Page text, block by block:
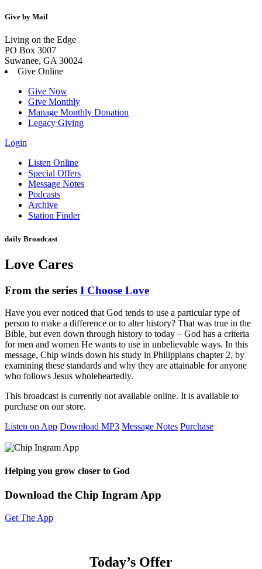
Give by Mail
Living on the Edge
PO Box 3007
Suwanee, GA 30024
Give Online
Give Now
Give Monthly
Manage Monthly Donation
Legacy Giving
Login
Skip
content
Listen Online
Special Offers
Message Notes
Podcasts
Archive
Station Finder
daily Broadcast
Love Cares
From the series I Choose Love
Have you ever noticed that God tends to use a particular type of
person to make a difference or to alter history? That was true in the
Bible, but even down through history to today – God has a criteria
for men and women He wants to use in unbelievable ways. In this
message, Chip winds down his study in Philippians chapter 2, by
examining these standards and why they are attainable for anyone
who follows Jesus wholeheartedly.
This broadcast is currently not available online. It is available to
purchase on our store.
Listen on App Download MP3 Message Notes Purchase
Helping you grow closer to God
Download the Chip Ingram App
Get The App
Today’s Offer